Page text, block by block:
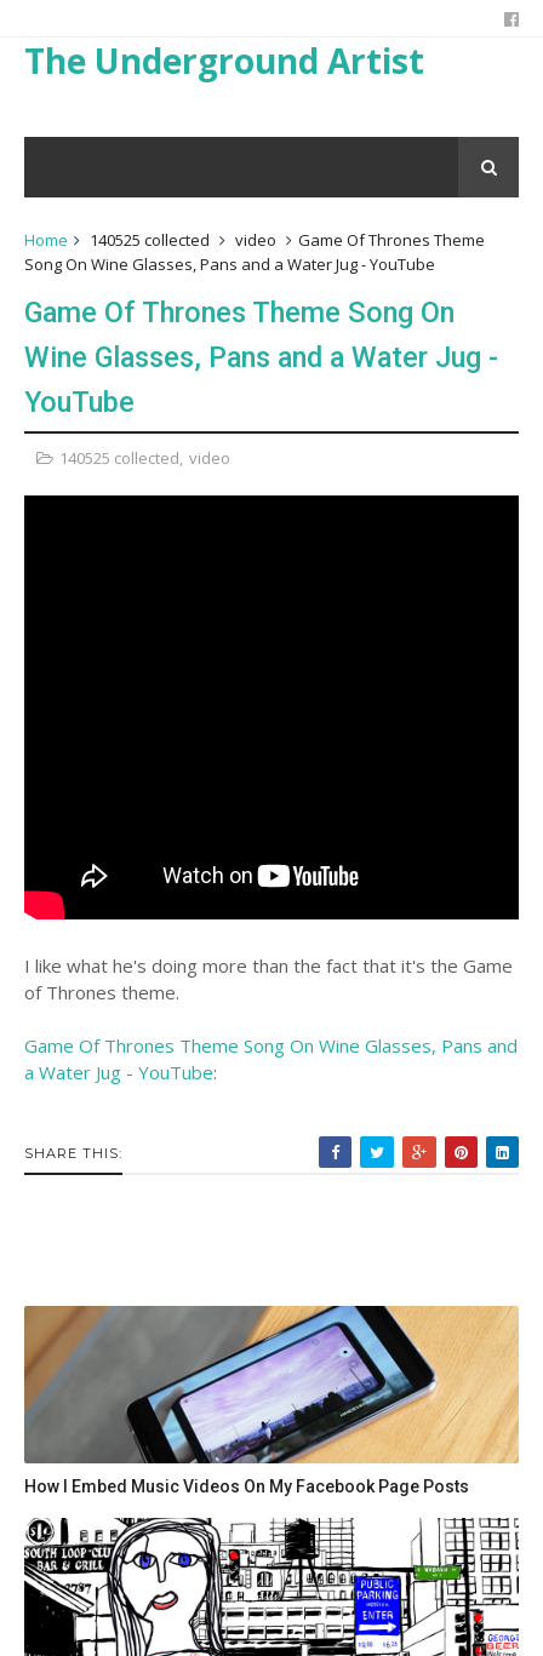
The Underground Artist
Home 140525 collected video
Game Of Thrones Theme
Song On Wine Glasses, Pans and a Water Jug - YouTube
Game Of Thrones Theme Song On
Wine Glasses, Pans and a Water Jug -
YouTube
140525 collected, video
I like what he's doing more than the fact that it's the Game
of Thrones theme.
Game Of Thrones Theme Song On Wine Glasses, Pans and
a Water Jug - YouTube:
SHARE THIS:
How I Embed Music Videos On My Facebook Page Posts